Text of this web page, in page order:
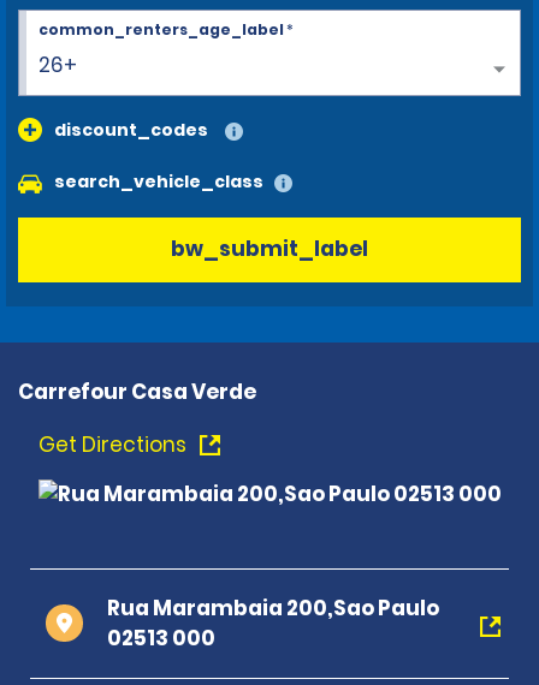
26+
common_renters_age_label*
discount_codes
search_vehicle_class
bw_submit_label
Carrefour Casa Verde
Get Directions
Rua Marambaia 200,Sao Paulo
02513 000